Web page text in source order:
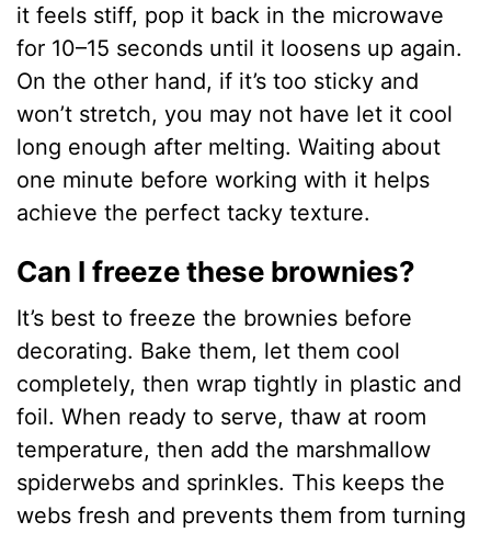
it feels stiff, pop it back in the microwave
for 10–15 seconds until it loosens up again.
On the other hand, if it’s too sticky and
won’t stretch, you may not have let it cool
long enough after melting. Waiting about
one minute before working with it helps
achieve the perfect tacky texture.
Can I freeze these brownies?
It’s best to freeze the brownies before
decorating. Bake them, let them cool
completely, then wrap tightly in plastic and
foil. When ready to serve, thaw at room
temperature, then add the marshmallow
spiderwebs and sprinkles. This keeps the
webs fresh and prevents them from turning